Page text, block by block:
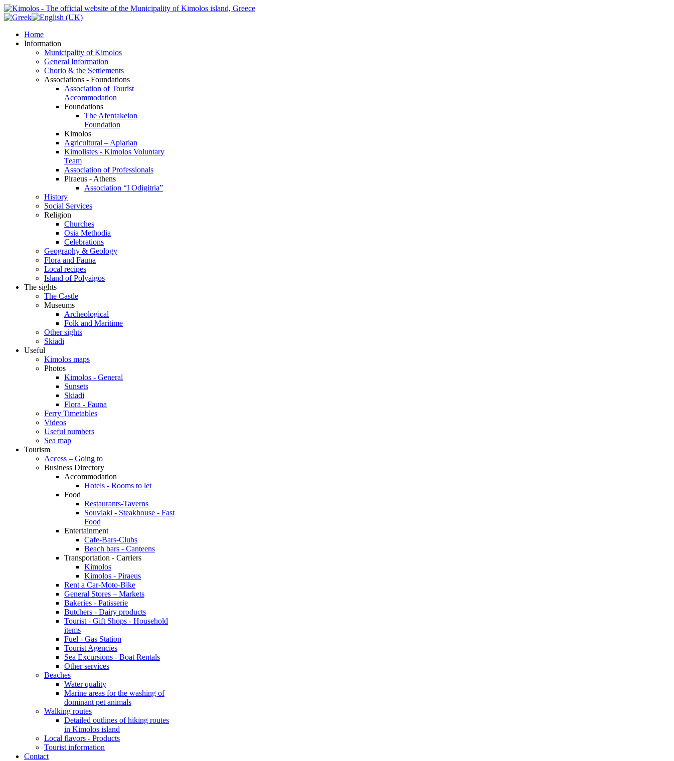
Home
Information
Municipality of Kimolos
General Information
Chorio & the Settlements
Associations - Foundations
Association of Tourist
Accommodation
Foundations
The Afentakeion
Foundation
Kimolos
Agricultural – Apiarian
Kimolistes - Kimolos Voluntary
Team
Association of Professionals
Piraeus - Athens
Association “I Odigitria”
History
Social Services
Religion
Churches
Osia Methodia
Celebrations
Geography & Geology
Flora and Fauna
Local recipes
Island of Polyaigos
The sights
The Castle
Museums
Archeological
Folk and Maritime
Other sights
Skiadi
Useful
Kimolos maps
Photos
Kimolos - General
Sunsets
Skiadi
Flora - Fauna
Ferry Timetables
Videos
Useful numbers
Sea map
Tourism
Access – Going to
Business Directory
Accommodation
Hotels - Rooms to let
Food
Restaurants-Taverns
Souvlaki - Steakhouse - Fast
Food
Entertainment
Cafe-Bars-Clubs
Beach bars - Canteens
Transportation - Carriers
Kimolos
Kimolos - Piraeus
Rent a Car-Moto-Bike
General Stores – Markets
Bakeries - Patisserie
Butchers - Dairy products
Tourist - Gift Shops - Household
items
Fuel - Gas Station
Tourist Agencies
Sea Excursions - Boat Rentals
Other services
Beaches
Water quality
Marine areas for the washing of
dominant pet animals
Walking routes
Detailed outlines of hiking routes
in Kimolos island
Local flavors - Products
Tourist information
Contact